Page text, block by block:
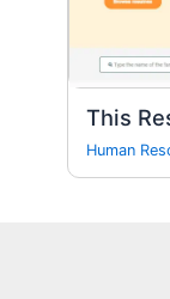
This
Human